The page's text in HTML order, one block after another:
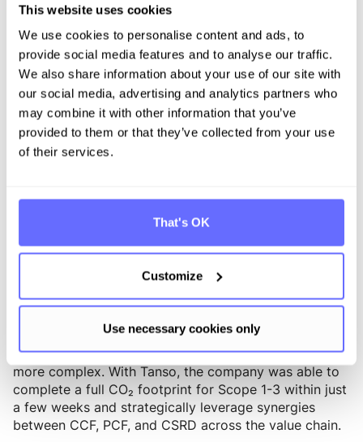
This website uses cookies
We use cookies to personalise content and ads, to
provide social media features and to analyse our traffic.
We also share information about your use of our site with
our social media, advertising and analytics partners who
may combine it with other information that you’ve
provided to them or that they’ve collected from your use
of their services.
That's OK
Customize
Use necessary cookies only
fastening elements and related assembly and logistics
solutions. As part of its efforts to achieve climate
neutrality in Scope 1 & 2 by 2030, Böllhoff is
optimizing its processes to enable more digital and
decentralized CO₂ data collection. The software
enables Böllhoff to consistently capture emissions
data across all scopes and strategically prioritize and
optimize climate measures.
3. Crespel & Deiters: Tanso as a holistic solution for
sustainability reporting
Crespel & Deiters, one of the largest European
has been using an established energy management
system since 2013, allowing for precise tracking of
consumption control. However, collecting and
accounting for Scope 3 emissions proved significantly
more complex. With Tanso, the company was able to
complete a full CO₂ footprint for Scope 1-3 within just
a few weeks and strategically leverage synergies
between CCF, PCF, and CSRD across the value chain.